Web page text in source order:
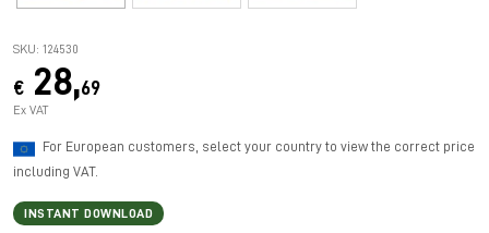
SKU: 124530
€ 28,69
Ex VAT
For European customers, select your country to view the correct price
including VAT.
INSTANT DOWNLOAD